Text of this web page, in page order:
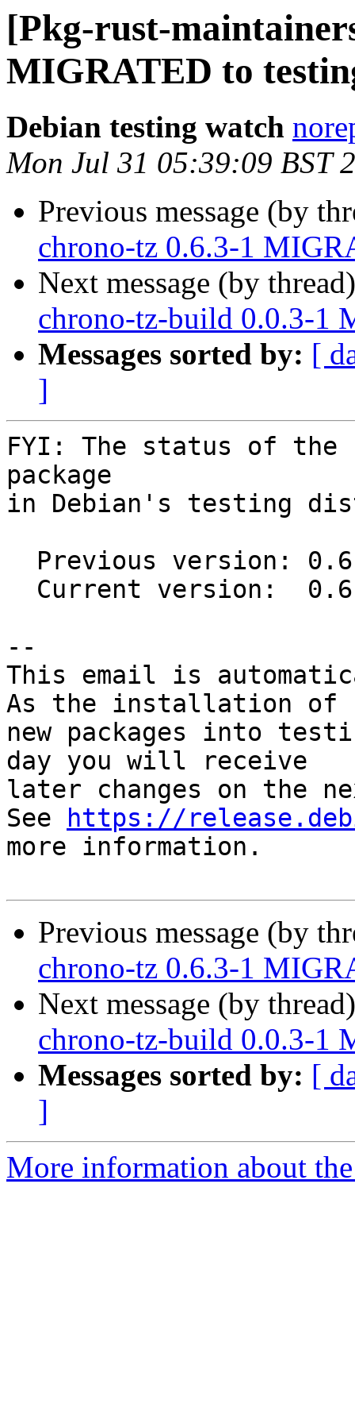
[Pkg-rust-
MIGRATED to
Debian testing watch
Mon Jul 31 05:39:09 BST
Previous message (by
chrono-tz 0.6.3-1
Next message (by
chrono-tz-build 0.0.3-1
Messages sorted by: [
]
FYI: The status of the
package
in Debian's testing
--
This email is
As the installation of
new packages into
day you will receive
later changes on the
See
https://
more information.
Previous message (by
chrono-tz 0.6.3-1
Next message (by
chrono-tz-build 0.0.3-1
Messages sorted by: [
]
More information about